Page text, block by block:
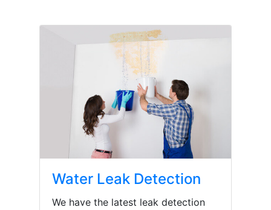
Water Leak Detection
We have the latest leak detection